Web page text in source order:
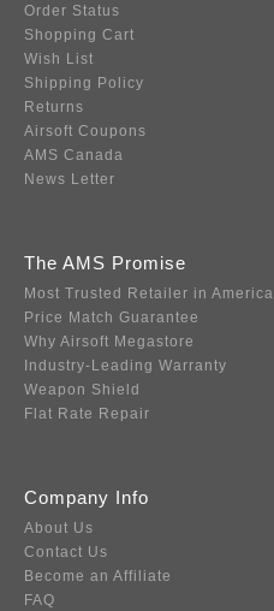
Order Status
Shopping Cart
Wish List
Shipping Policy
Returns
Airsoft Coupons
AMS Canada
News Letter
The AMS Promise
Most Trusted Retailer in America
Price Match Guarantee
Why Airsoft Megastore
Industry-Leading Warranty
Weapon Shield
Flat Rate Repair
Company Info
About Us
Contact Us
Become an Affiliate
FAQ